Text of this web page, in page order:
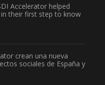
Accelerator helped
their first step to know
crean una nueva
sociales de España y